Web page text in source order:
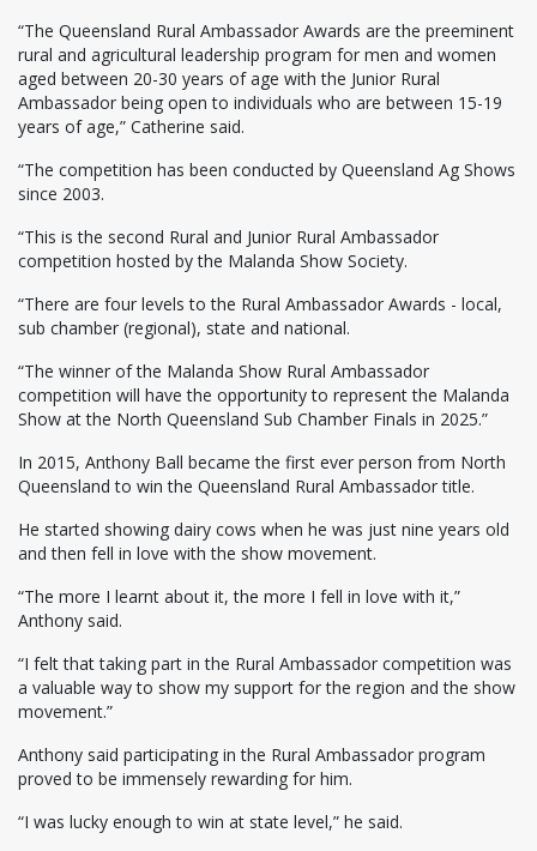
“The Queensland Rural Ambassador Awards are the preeminent
rural and agricultural leadership program for men and women
aged between 20-30 years of age with the Junior Rural
Ambassador being open to individuals who are between 15-19
years of age,” Catherine said.
“The competition has been conducted by Queensland Ag Shows
since 2003.
“This is the second Rural and Junior Rural Ambassador
competition hosted by the Malanda Show Society.
“There are four levels to the Rural Ambassador Awards - local,
sub chamber (regional), state and national.
“The winner of the Malanda Show Rural Ambassador
competition will have the opportunity to represent the Malanda
Show at the North Queensland Sub Chamber Finals in 2025.”
In 2015, Anthony Ball became the first ever person from North
Queensland to win the Queensland Rural Ambassador title.
He started showing dairy cows when he was just nine years old
and then fell in love with the show movement.
“The more I learnt about it, the more I fell in love with it,”
Anthony said.
“I felt that taking part in the Rural Ambassador competition was
a valuable way to show my support for the region and the show
movement.”
Anthony said participating in the Rural Ambassador program
proved to be immensely rewarding for him.
“I was lucky enough to win at state level,” he said.